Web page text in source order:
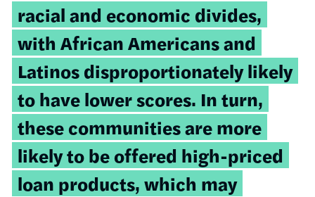
racial and economic divides,
with African Americans and
Latinos disproportionately likely
to have lower scores. In turn,
these communities are more
likely to be offered high-priced
loan products, which may